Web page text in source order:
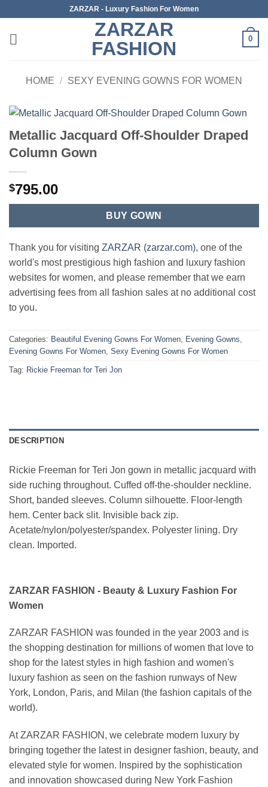
content
ZARZAR - Luxury Fashion For Women
ZARZAR
FASHION
0
HOME / SEXY EVENING GOWNS FOR WOMEN
Metallic Jacquard Off-Shoulder Draped
Column Gown
$795.00
BUY GOWN
Thank you for visiting ZARZAR (zarzar.com), one of the
world's most prestigious high fashion and luxury fashion
websites for women, and please remember that we earn
advertising fees from all fashion sales at no additional cost
to you.
Categories: Beautiful Evening Gowns For Women, Evening Gowns,
Evening Gowns For Women, Sexy Evening Gowns For Women
Tag: Rickie Freeman for Teri Jon
DESCRIPTION
Rickie Freeman for Teri Jon gown in metallic jacquard with
side ruching throughout. Cuffed off-the-shoulder neckline.
Short, banded sleeves. Column silhouette. Floor-length
hem. Center back slit. Invisible back zip.
Acetate/nylon/polyester/spandex. Polyester lining. Dry
clean. Imported.
ZARZAR FASHION - Beauty & Luxury Fashion For
Women
ZARZAR FASHION was founded in the year 2003 and is
the shopping destination for millions of women that love to
shop for the latest styles in high fashion and women's
luxury fashion as seen on the fashion runways of New
York, London, Paris, and Milan (the fashion capitals of the
world).
At ZARZAR FASHION, we celebrate modern luxury by
bringing together the latest in designer fashion, beauty, and
elevated style for women. Inspired by the sophistication
and innovation showcased during New York Fashion